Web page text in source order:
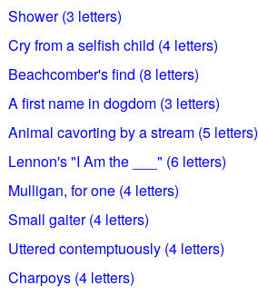
Shower (3 letters)
Cry from a selfish child (4 letters)
Beachcomber's find (8 letters)
A first name in dogdom (3 letters)
Animal cavorting by a stream (5 letters)
Lennon's "I Am the ___" (6 letters)
Mulligan, for one (4 letters)
Small gaiter (4 letters)
Uttered contemptuously (4 letters)
Charpoys (4 letters)